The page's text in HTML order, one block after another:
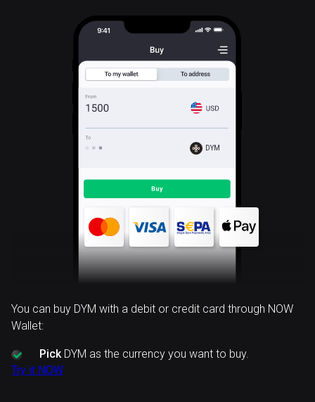
DYM
You can buy DYM with a debit or credit card through NOW
Wallet:
PickDYM as the currency you want to buy.
Try it NOW